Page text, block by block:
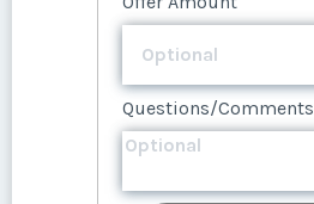
Questions/Comments